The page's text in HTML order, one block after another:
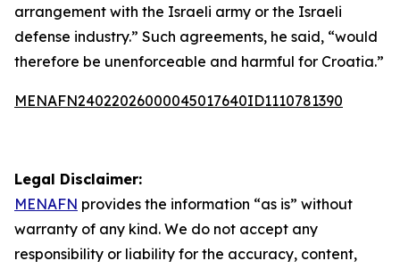
arrangement with the Israeli army or the Israeli
defense industry.” Such agreements, he said, “would
therefore be unenforceable and harmful for Croatia.”
MENAFN24022026000045017640ID1110781390
Legal Disclaimer:
MENAFN provides the information “as is” without
warranty of any kind. We do not accept any
responsibility or liability for the accuracy, content,